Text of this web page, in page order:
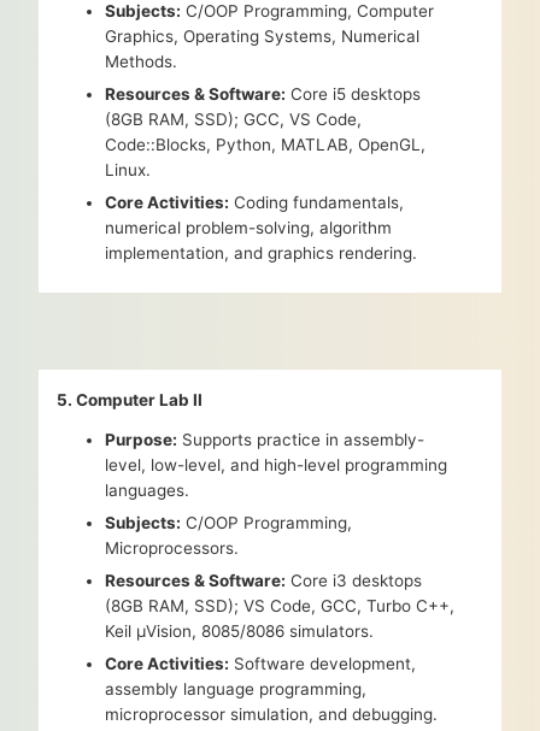
Subjects: C/OOP Programming, Computer
Graphics, Operating Systems, Numerical
Methods.
Resources & Software: Core i5 desktops
(8GB RAM, SSD); GCC, VS Code,
Code::Blocks, Python, MATLAB, OpenGL,
Linux.
Core Activities: Coding fundamentals,
numerical problem-solving, algorithm
implementation, and graphics rendering.
5. Computer Lab II
Purpose: Supports practice in assembly-
level, low-level, and high-level programming
languages.
Subjects: C/OOP Programming,
Microprocessors.
Resources & Software: Core i3 desktops
(8GB RAM, SSD); VS Code, GCC, Turbo C++,
Keil µVision, 8085/8086 simulators.
Core Activities: Software development,
assembly language programming,
microprocessor simulation, and debugging.